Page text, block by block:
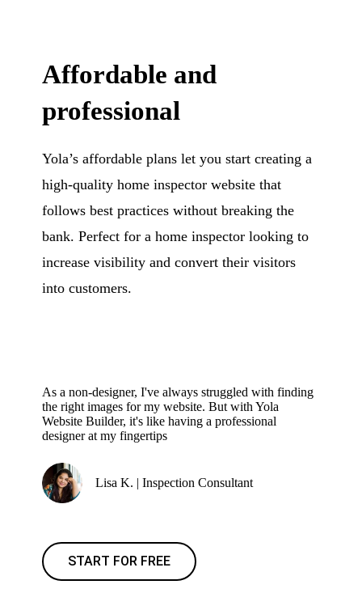
Affordable and
professional
Yola’s affordable plans let you start creating a
high-quality home inspector website that
follows best practices without breaking the
bank. Perfect for a home inspector looking to
increase visibility and convert their visitors
into customers.
As a non-designer, I've always struggled with finding
the right images for my website. But with Yola
Website Builder, it's like having a professional
designer at my fingertips
Lisa K. | Inspection Consultant
START FOR FREE